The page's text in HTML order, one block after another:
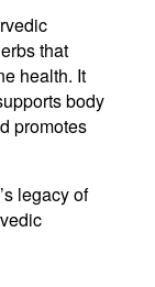
that
health. It
body
promotes
legacy of